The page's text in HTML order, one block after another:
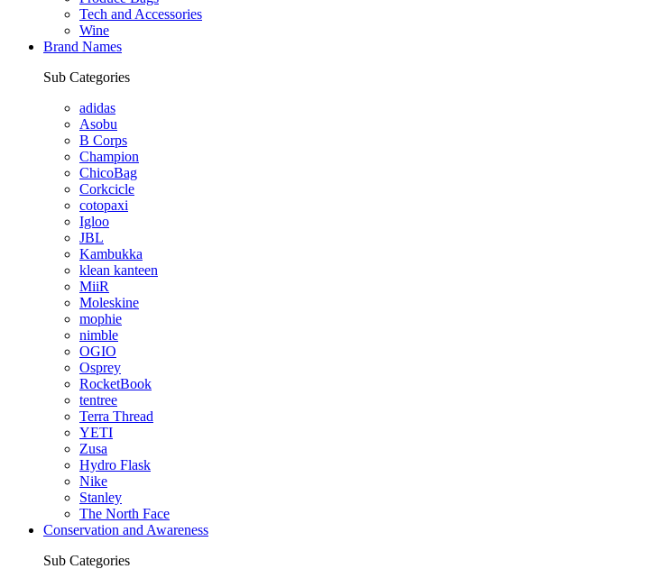
Tech and Accessories
Wine
Brand Names
Sub Categories
adidas
Asobu
B Corps
Champion
ChicoBag
Corkcicle
cotopaxi
Igloo
JBL
Kambukka
klean kanteen
MiiR
Moleskine
mophie
nimble
OGIO
Osprey
RocketBook
tentree
Terra Thread
YETI
Zusa
Hydro Flask
Nike
Stanley
The North Face
Conservation and Awareness
Sub Categories